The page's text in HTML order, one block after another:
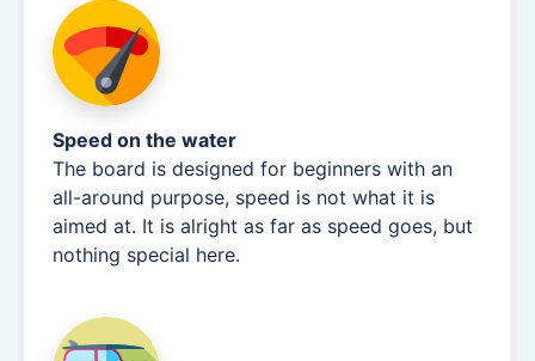
Speed on the water
The board is designed for beginners with an
all-around purpose, speed is not what it is
aimed at. It is alright as far as speed goes, but
nothing special here.